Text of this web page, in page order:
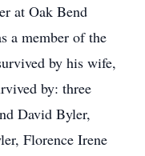
at Oak Bend
a member of the
by his wife,
by: three
David Byler,
Florence Irene